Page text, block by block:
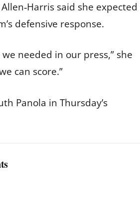
said she expected
defensive response.
needed in our press,” she
can score.”
Panola in Thursday’s